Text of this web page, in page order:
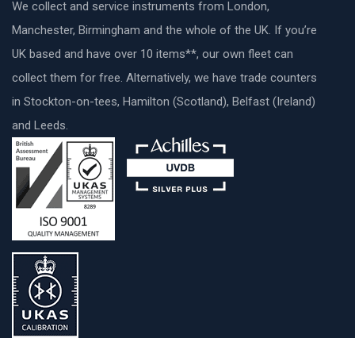
We collect and service instruments from London,
Manchester, Birmingham and the whole of the UK. If you’re
UK based and have over 10 items**, our own fleet can
collect them for free. Alternatively, we have trade counters
in Stockton-on-tees, Hamilton (Scotland), Belfast (Ireland)
and Leeds.